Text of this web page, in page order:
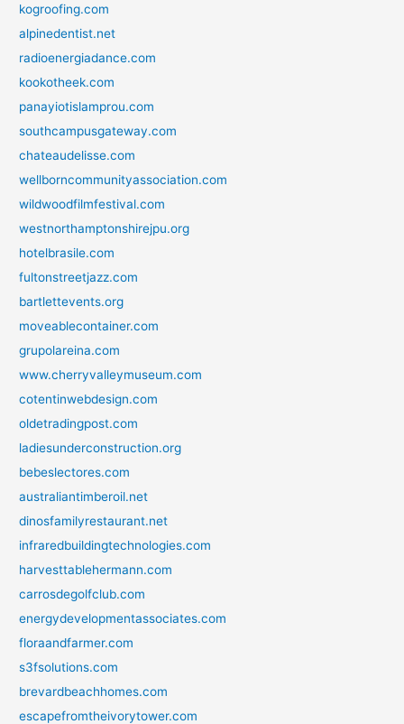
kogroofing.com
alpinedentist.net
radioenergiadance.com
kookotheek.com
panayiotislamprou.com
southcampusgateway.com
chateaudelisse.com
wellborncommunityassociation.com
wildwoodfilmfestival.com
westnorthamptonshirejpu.org
hotelbrasile.com
fultonstreetjazz.com
bartlettevents.org
moveablecontainer.com
grupolareina.com
www.cherryvalleymuseum.com
cotentinwebdesign.com
oldetradingpost.com
ladiesunderconstruction.org
bebeslectores.com
australiantimberoil.net
dinosfamilyrestaurant.net
infraredbuildingtechnologies.com
harvesttablehermann.com
carrosdegolfclub.com
energydevelopmentassociates.com
floraandfarmer.com
s3fsolutions.com
brevardbeachhomes.com
escapefromtheivorytower.com